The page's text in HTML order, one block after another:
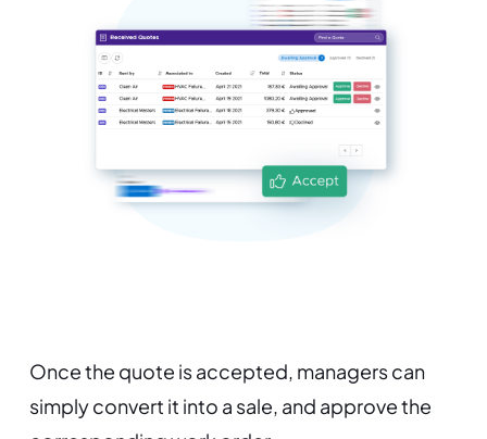
Once the quote is accepted, managers can
simply convert it into a sale, and approve the